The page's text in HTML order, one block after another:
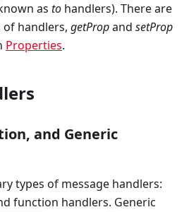
as to handlers). There are
of handlers, getPropand setProp
Properties.
and Generic
types of message handlers:
function handlers. Generic